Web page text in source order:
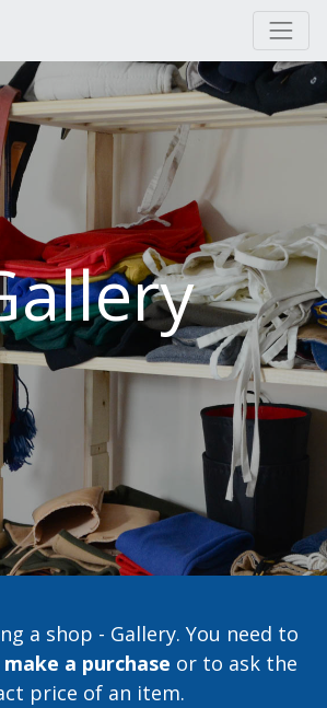
a shop - Gallery. You need to
a purchase or to ask the
price of an item.